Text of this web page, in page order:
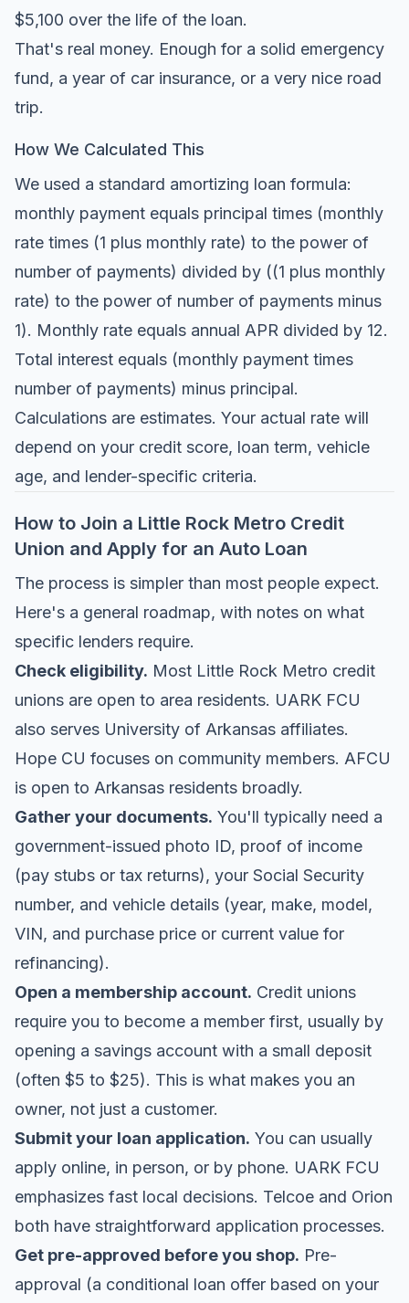
$5,100 over the life of the loan.
That's real money. Enough for a solid emergency
fund, a year of car insurance, or a very nice road
trip.
How We Calculated This
We used a standard amortizing loan formula:
monthly payment equals principal times (monthly
rate times (1 plus monthly rate) to the power of
number of payments) divided by ((1 plus monthly
rate) to the power of number of payments minus
1). Monthly rate equals annual APR divided by 12.
Total interest equals (monthly payment times
number of payments) minus principal.
Calculations are estimates. Your actual rate will
depend on your credit score, loan term, vehicle
age, and lender-specific criteria.
How to Join a Little Rock Metro Credit
Union and Apply for an Auto Loan
The process is simpler than most people expect.
Here's a general roadmap, with notes on what
specific lenders require.
Check eligibility. Most Little Rock Metro credit
unions are open to area residents. UARK FCU
also serves University of Arkansas affiliates.
Hope CU focuses on community members. AFCU
is open to Arkansas residents broadly.
Gather your documents. You'll typically need a
government-issued photo ID, proof of income
(pay stubs or tax returns), your Social Security
number, and vehicle details (year, make, model,
VIN, and purchase price or current value for
refinancing).
Open a membership account. Credit unions
require you to become a member first, usually by
opening a savings account with a small deposit
(often $5 to $25). This is what makes you an
owner, not just a customer.
Submit your loan application. You can usually
apply online, in person, or by phone. UARK FCU
emphasizes fast local decisions. Telcoe and Orion
both have straightforward application processes.
Get pre-approved before you shop. Pre-
approval (a conditional loan offer based on your